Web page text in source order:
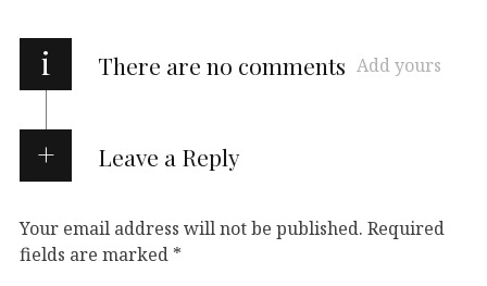
i There are no comments Add yours
Leave a Reply
Your email address will not be published. Required
fields are marked *